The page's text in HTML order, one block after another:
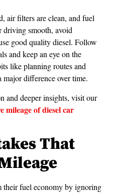
air filters are clean, and fuel
driving smooth, avoid
good quality diesel. Follow
and keep an eye on the
like planning routes and
difference over time.
and deeper insights, visit our
mileage of diesel car
That
fuel economy by ignoring